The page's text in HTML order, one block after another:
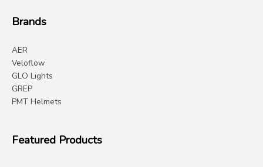
Brands
AER
Veloflow
GLO Lights
GREP
PMT Helmets
Featured Products